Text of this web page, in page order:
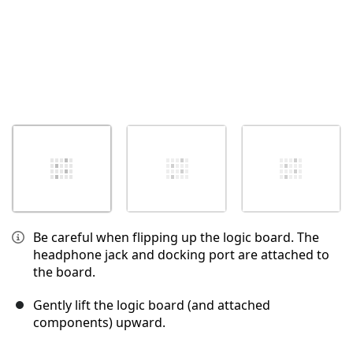
Be careful when flipping up the logic board. The
headphone jack and docking port are attached to
the board.
Gently lift the logic board (and attached
components) upward.